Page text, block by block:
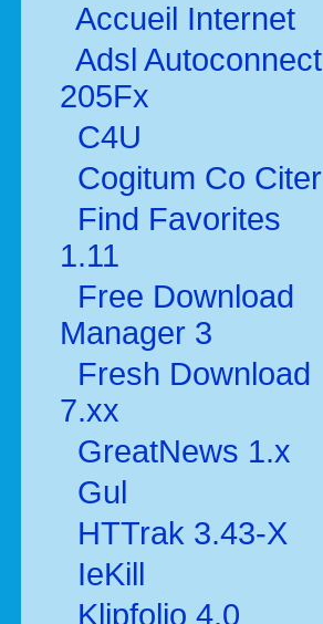
Accueil Internet
Adsl Autoconnect
205Fx
C4U
Cogitum Co Citer
Find Favorites
1.11
Free Download
Manager 3
Fresh Download
7.xx
GreatNews 1.x
Gul
HTTrak 3.43-X
IeKill
Klipfolio 4.0